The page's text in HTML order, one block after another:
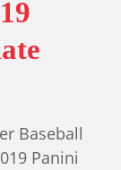
Baseball
Panini